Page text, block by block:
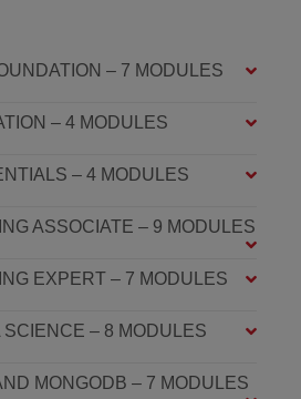
– 7 MODULES
– 4 MODULES
– 4 MODULES
ASSOCIATE – 9 MODULES
EXPERT – 7 MODULES
– 8 MODULES
MONGODB – 7 MODULES